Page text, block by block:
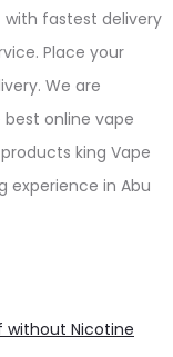
with fastest delivery
Place your
We are
best online vape
king Vape
experience in Abu
without Nicotine